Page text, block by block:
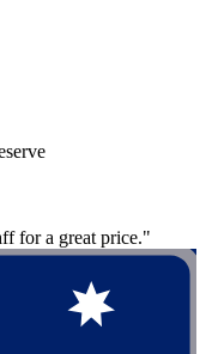
for a great price."